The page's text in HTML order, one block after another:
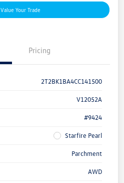
Value Your Trade
Pricing
2T2BK1BA4CC141500
V12052A
#9424
Starfire Pearl
Parchment
AWD